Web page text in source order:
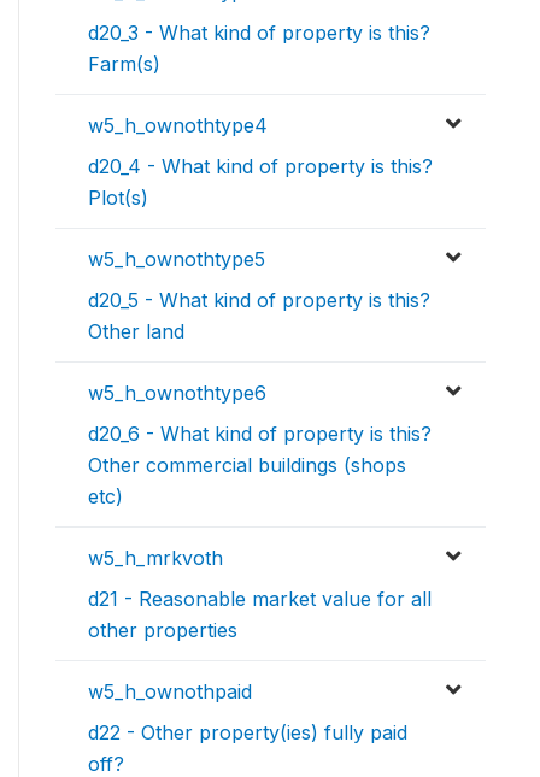
d20_3 - What kind of property is this?
Farm(s)
w5_h_ownothtype4
d20_4 - What kind of property is this?
Plot(s)
w5_h_ownothtype5
d20_5 - What kind of property is this?
Other land
w5_h_ownothtype6
d20_6 - What kind of property is this?
Other commercial buildings (shops
etc)
w5_h_mrkvoth
d21 - Reasonable market value for all
other properties
w5_h_ownothpaid
d22 - Other property(ies) fully paid
off?